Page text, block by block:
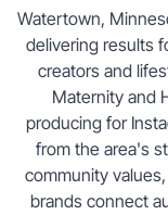
Watertown,
delivering results
creators and
Maternity and
producing for
from the area's
community
brands connect